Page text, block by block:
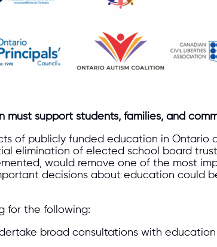
support students, families, and
of publicly funded education in Ontario
elimination of elected school board
would remove one of the most
decisions about education could
for the following:
broad consultations with